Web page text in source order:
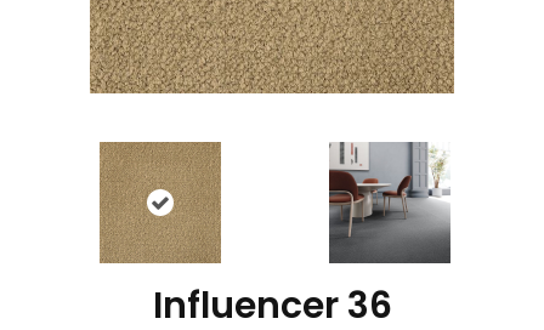
Influencer 36